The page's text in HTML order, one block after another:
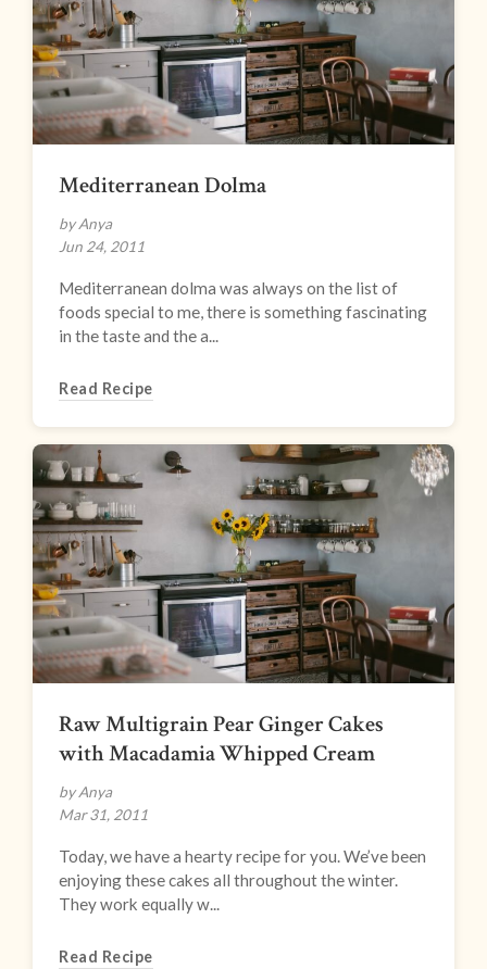
Mediterranean Dolma
by Anya
Jun 24, 2011
Mediterranean dolma was always on the list of
foods special to me, there is something fascinating
in the taste and the a...
Read Recipe
Raw Multigrain Pear Ginger Cakes
with Macadamia Whipped Cream
by Anya
Mar 31, 2011
Today, we have a hearty recipe for you. We’ve been
enjoying these cakes all throughout the winter.
They work equally w...
Read Recipe